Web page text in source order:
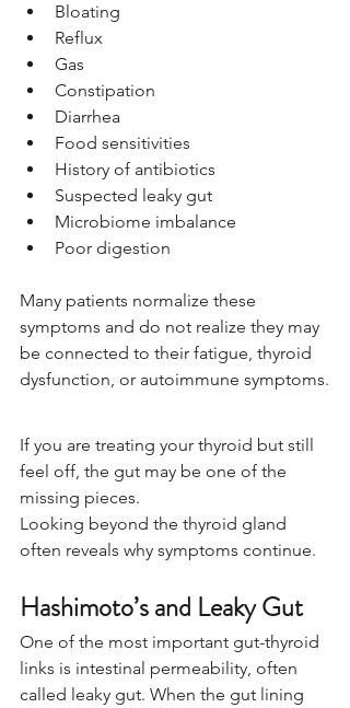
Bloating
Reflux
Gas
Constipation
Diarrhea
Food sensitivities
History of antibiotics
Suspected leaky gut
Microbiome imbalance
Poor digestion
Many patients normalize these
symptoms and do not realize they may
be connected to their fatigue, thyroid
dysfunction, or autoimmune symptoms.
If you are treating your thyroid but still
feel off, the gut may be one of the
missing pieces.
Looking beyond the thyroid gland
often reveals why symptoms continue.
Hashimoto’s and Leaky Gut
One of the most important gut-thyroid
links is intestinal permeability, often
called leaky gut. When the gut lining